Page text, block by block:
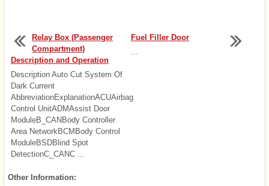
Relay Box (Passenger
Compartment)
Description and Operation
Description Auto Cut System Of
Dark Current
AbbreviationExplanationACUAirbag
Control UnitADMAssist Door
ModuleB_CANBody Controller
Area NetworkBCMBody Control
ModuleBSDBlind Spot
DetectionC_CANC ...
Fuel Filler Door
Other Information: